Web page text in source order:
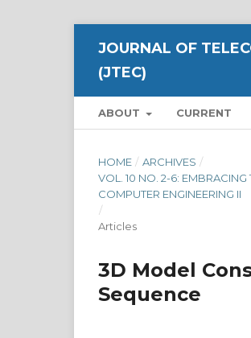
JOURNAL OF
(JTEC)
ABOUT CURRENT
HOME / ARCHIVES /
VOL. 10 NO. 2-6:
COMPUTER ENGINEERING II
/
Articles
3D Model
Sequence